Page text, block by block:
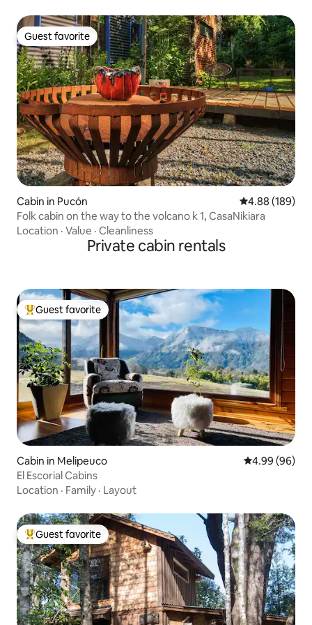
Guest favorite
Guest favorite
Cabin in Pucón 4.88 out of 5
4.88 (189)
Folk cabin on the way to the volcano k 1, CasaNikiara
Location · Value · Cleanliness
Private cabin rentals
Top guest favorite
Guest favorite
Cabin in Melipeuco 4.99 out of 5
4.99 (96)
El Escorial Cabins
Location · Family · Layout
Top guest favorite
Guest favorite